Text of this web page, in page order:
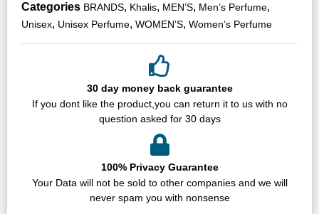
Categories BRANDS, Khalis, MEN’S, Men’s Perfume,
Unisex, Unisex Perfume, WOMEN’S, Women’s Perfume
30 day money back guarantee
If you dont like the product,you can return it to us with no
question asked for 30 days
100% Privacy Guarantee
Your Data will not be sold to other companies and we will
never spam you with nonsense